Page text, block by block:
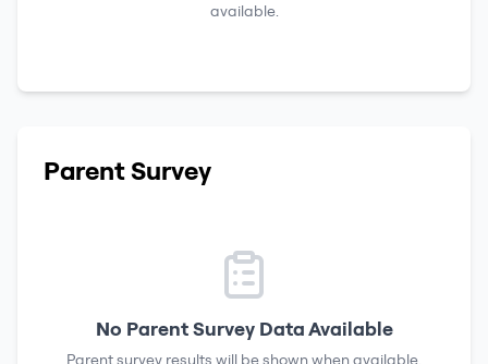
available.
Parent Survey
No Parent Survey Data Available
Parent survey results will be shown when available.